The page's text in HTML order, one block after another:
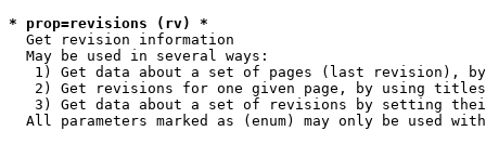
* prop=revisions (rv) *
  Get revision information
  May be used in several ways:
1) Get data about a set of pages (last revision),
2) Get revisions for one given page, by using
3) Get data about a set of revisions by setting
All parameters marked as (enum) may only be used